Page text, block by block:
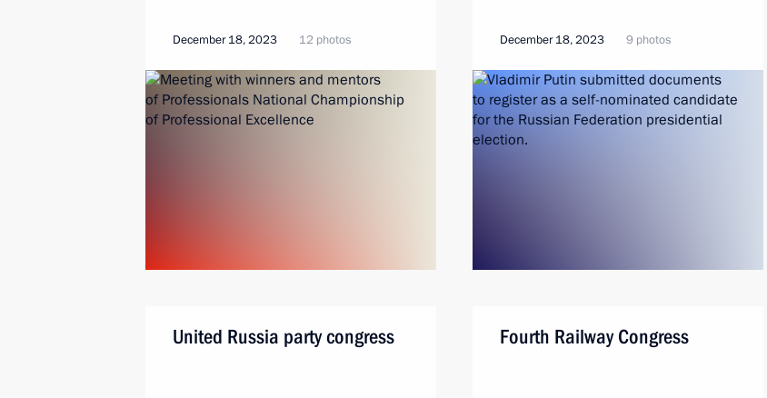
December 18, 2023 12 photos December 18, 2023 9 photos
United Russia party congress Fourth Railway Congress